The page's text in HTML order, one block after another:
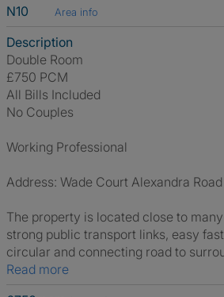
N10 Area info
Description
Double Room
£750 PCM
All Bills Included
No Couples
Working Professional
Address: Wade Court Alexandra Road
The property is located close to
strong public transport links, easy
circular and connecting road to
Read more